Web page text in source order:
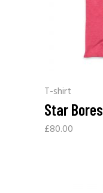
T-shirt
Star Bores
£80.00